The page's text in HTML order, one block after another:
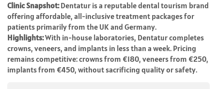
Clinic Snapshot:Dentatur is a reputable dental tourism brand
offering affordable, all-inclusive treatment packages for
patients primarily from the UK and Germany.
Highlights:With in-house laboratories, Dentatur completes
crowns, veneers, and implants in less than a week. Pricing
remains competitive: crowns from €180, veneers from €250,
implants from €450, without sacrificing quality or safety.